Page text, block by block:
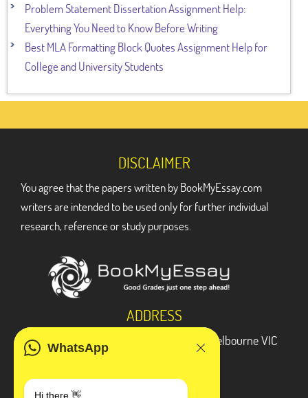
Problem Statement Dissertation Assignment Help:
Everything You Need to Know Before Writing
Best MLA Formatting Block Quotes Assignment Help for
College and University Students
WhatsApp
Hi there 👋
DISCLAIMER
You agree that the papers written by BookMyEssay.com
writers are intended to be used only for further individual
research, reference or study purposes.
ADDRESS
3 Bellbridge Dr, Hoppers Crossing, Melbourne VIC